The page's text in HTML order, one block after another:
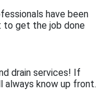
have been
to get the job done
drain services! If
always know up front.